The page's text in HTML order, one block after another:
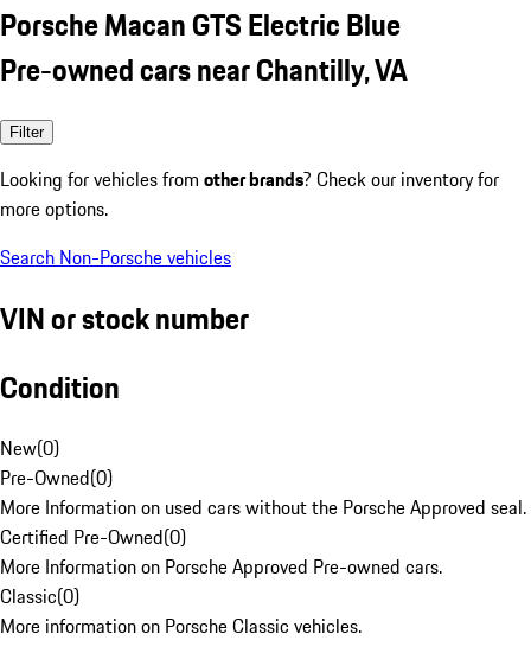
Porsche Macan GTS Electric Blue
Pre-owned cars near Chantilly, VA
Filter
Looking for vehicles from other brands? Check our inventory for
more options.
Search Non-Porsche vehicles
VIN or stock number
Condition
New(0)
Pre-Owned(0)
More Information on used cars without the Porsche Approved seal.
Certified Pre-Owned(0)
More Information on Porsche Approved Pre-owned cars.
Classic(0)
More information on Porsche Classic vehicles.